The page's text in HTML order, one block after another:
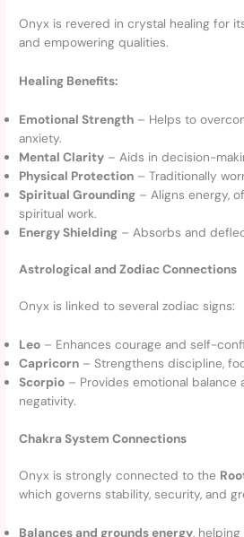
Onyx is revered in crystal healing for
and empowering qualities.
Healing Benefits:
Emotional Strength – Helps to
anxiety.
Mental Clarity – Aids in decision-
Physical Protection – Traditionally
Spiritual Grounding – Aligns energy,
spiritual work.
Energy Shielding – Absorbs and
Astrological and Zodiac Connections
Onyx is linked to several zodiac signs:
Leo – Enhances courage and self-
Capricorn – Strengthens discipline,
Scorpio – Provides emotional
negativity.
Chakra System Connections
Onyx is strongly connected to the
which governs stability, security, and
Balances and grounds energy,